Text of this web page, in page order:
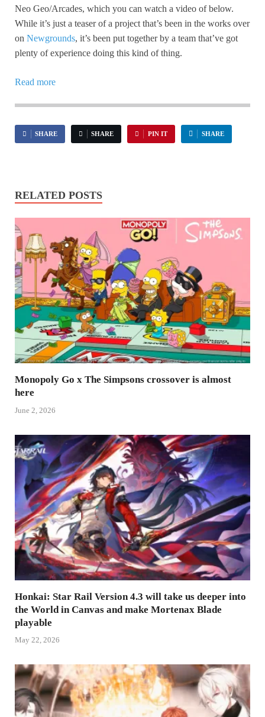
Neo Geo/Arcades, which you can watch a video of below.
While it’s just a teaser of a project that’s been in the works over
on Newgrounds, it’s been put together by a team that’ve got
plenty of experience doing this kind of thing.
Read more
SHARE SHARE PIN IT SHARE
RELATED POSTS
Monopoly Go x The Simpsons crossover is almost
here
June 2, 2026
Honkai: Star Rail Version 4.3 will take us deeper into
the World in Canvas and make Mortenax Blade
playable
May 22, 2026